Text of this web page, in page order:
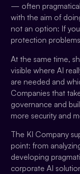
— often
with the aim of
not an option: If
protection
At the same time,
visible where AI
are needed and
Companies that
governance and
more security and
The KI Company
point: from
developing
corporate AI